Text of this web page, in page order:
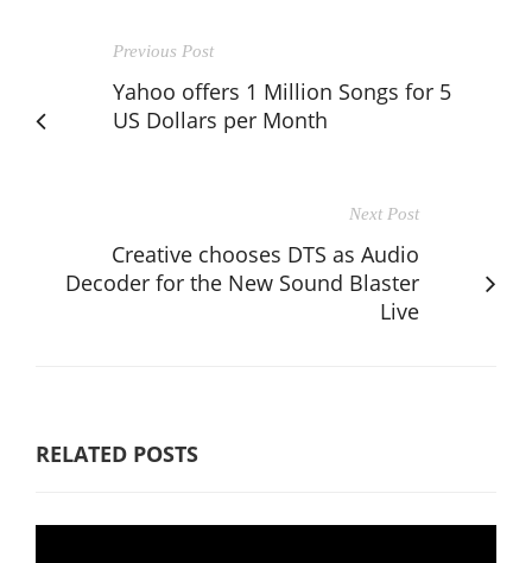
Previous Post
Yahoo offers 1 Million Songs for 5
US Dollars per Month
Next Post
Creative chooses DTS as Audio
Decoder for the New Sound Blaster
Live
RELATED POSTS